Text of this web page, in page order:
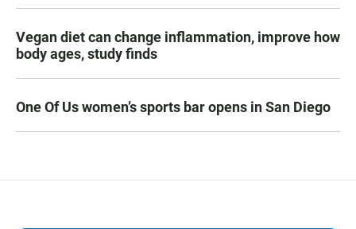
Vegan diet can change inflammation, improve how
body ages, study finds
One Of Us women’s sports bar opens in San Diego